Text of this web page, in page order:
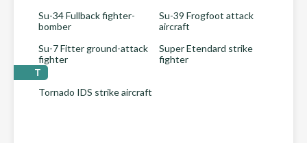
Su-34 Fullback fighter-
bomber
Su-39 Frogfoot attack
aircraft
Su-7 Fitter ground-attack
fighter
Super Etendard strike
fighter
T
Tornado IDS strike aircraft